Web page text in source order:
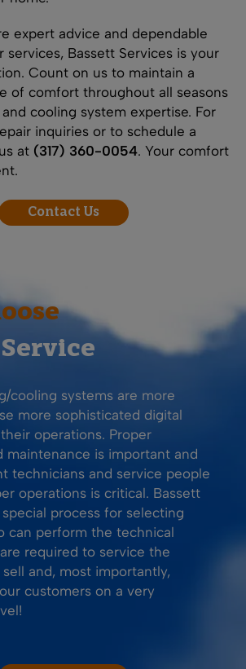
expert advice and dependable
services, Bassett Services is your
Count on us to maintain a
of comfort throughout all seasons
cooling system expertise. For
inquiries or to schedule a
at (317) 360-0054. Your comfort
Contact Us
cooling systems are more
more sophisticated digital
operations. Proper
maintenance is important and
technicians and service people
operations is critical. Bassett
special process for selecting
can perform the technical
required to service the
and, most importantly,
customers on a very